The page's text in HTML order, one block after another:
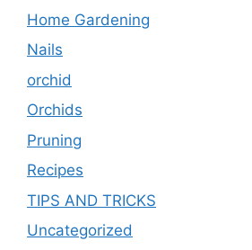
Home Gardening
Nails
orchid
Orchids
Pruning
Recipes
TIPS AND TRICKS
Uncategorized